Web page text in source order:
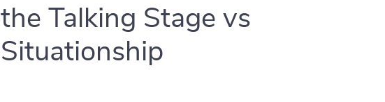
the Talking Stage vs
Situationship